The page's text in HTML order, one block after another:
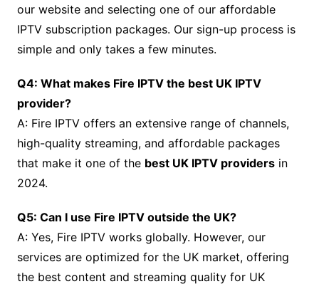
our website and selecting one of our affordable
IPTV subscription packages. Our sign-up process is
simple and only takes a few minutes.
Q4: What makes Fire IPTV the best UK IPTV
provider?
A: Fire IPTV offers an extensive range of channels,
high-quality streaming, and affordable packages
that make it one of the best UK IPTV providersin
2024.
Q5: Can I use Fire IPTV outside the UK?
A: Yes, Fire IPTV works globally. However, our
services are optimized for the UK market, offering
the best content and streaming quality for UK